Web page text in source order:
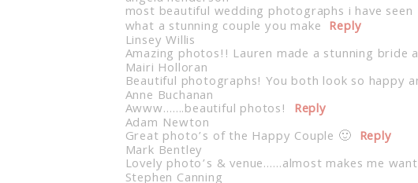
most beautiful wedding photographs i have seen
what a stunning couple you make Reply
Linsey Willis
Amazing photos!! Lauren made a stunning
Mairi Holloran
Beautiful photographs! You both look so happy
Anne Buchanan
Awww…….beautiful photos! Reply
Adam Newton
Great photo’s of the Happy Couple 🙂 Reply
Mark Bentley
Lovely photo’s & venue……almost makes me